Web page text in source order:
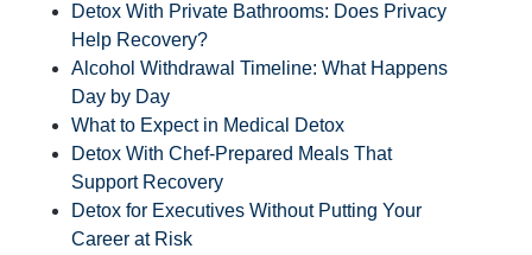
Detox With Private Bathrooms: Does Privacy
Help Recovery?
Alcohol Withdrawal Timeline: What Happens
Day by Day
What to Expect in Medical Detox
Detox With Chef-Prepared Meals That
Support Recovery
Detox for Executives Without Putting Your
Career at Risk